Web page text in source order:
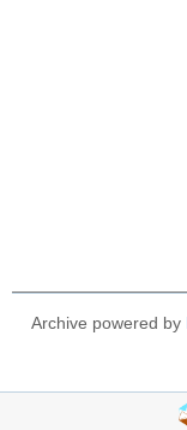
Archive powered by